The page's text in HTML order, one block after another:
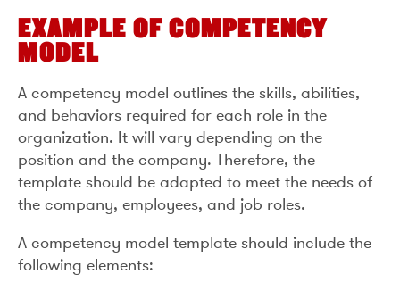
EXAMPLE OF COMPETENCY
MODEL
A competency model outlines the skills, abilities,
and behaviors required for each role in the
organization. It will vary depending on the
position and the company. Therefore, the
template should be adapted to meet the needs of
the company, employees, and job roles.
A competency model template should include the
following elements: